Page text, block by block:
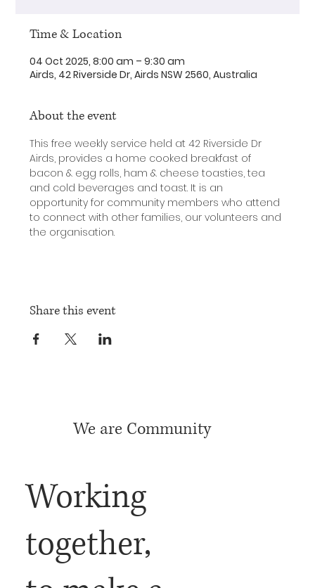
Time & Location
04 Oct 2025, 8:00 am – 9:30 am
Airds, 42 Riverside Dr, Airds NSW 2560, Australia
About the event
This free weekly service held at 42 Riverside Dr
Airds, provides a home cooked breakfast of
bacon & egg rolls, ham & cheese toasties, tea
and cold beverages and toast. It is an
opportunity for community members who attend
to connect with other families, our volunteers and
the organisation.
Share this event
We are Community
Working
together,